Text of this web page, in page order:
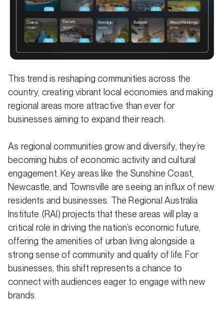
This trend is reshaping communities across the
country, creating vibrant local economies and making
regional areas more attractive than ever for
businesses aiming to expand their reach.
As regional communities grow and diversify, they’re
becoming hubs of economic activity and cultural
engagement. Key areas like the Sunshine Coast,
Newcastle, and Townsville are seeing an influx of new
residents and businesses. The Regional Australia
Institute (RAI) projects that these areas will play a
critical role in driving the nation’s economic future,
offering the amenities of urban living alongside a
strong sense of community and quality of life. For
businesses, this shift represents a chance to
connect with audiences eager to engage with new
brands.